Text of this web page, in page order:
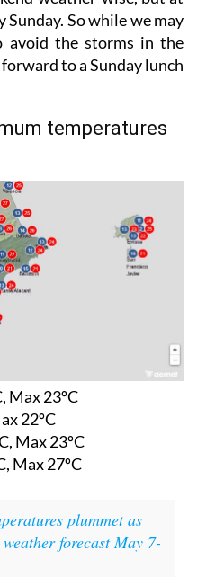
avoid the storms in the
to a Sunday lunch
temperatures
Max 23ºC
22ºC
Max 23ºC
Max 27ºC
forecast May 7-